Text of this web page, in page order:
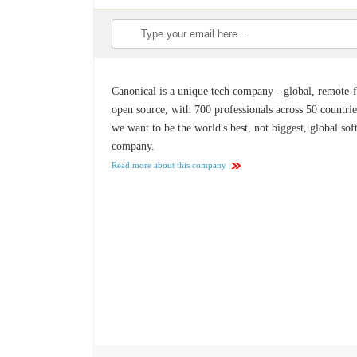
Canonical is a unique tech company - global, remote-
open source, with 700 professionals across 50
we want to be the world's best, not biggest, global
company.
Read more about this company